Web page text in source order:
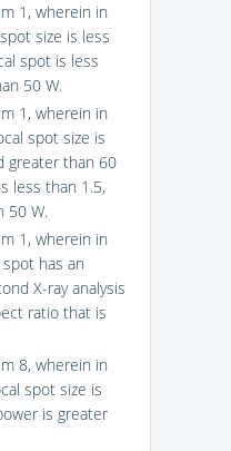
1, wherein in
size is less
spot is less
50 W.
1, wherein in
spot size is
greater than 60
less than 1.5,
50 W.
1, wherein in
has an
X-ray analysis
ratio that is
8, wherein in
spot size is
is greater